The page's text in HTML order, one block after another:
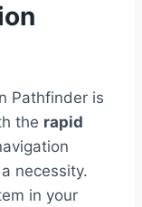
Pathfinder is
the rapid
necessity.
in your